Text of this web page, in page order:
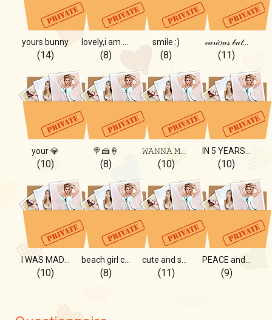
yours bunny
(14) (8)
smile :)
(8)
𝓋𝒶𝓇𝒾𝑜𝓊𝓈 𝒷𝓊𝓉...
(11)
your 💎
(10)
🍭🍰🍦
(8)
𝚆𝙰𝙽𝙽𝙰 𝙼𝙾𝚁𝙴?
(10) (10)
(10) (8) (11) (9)